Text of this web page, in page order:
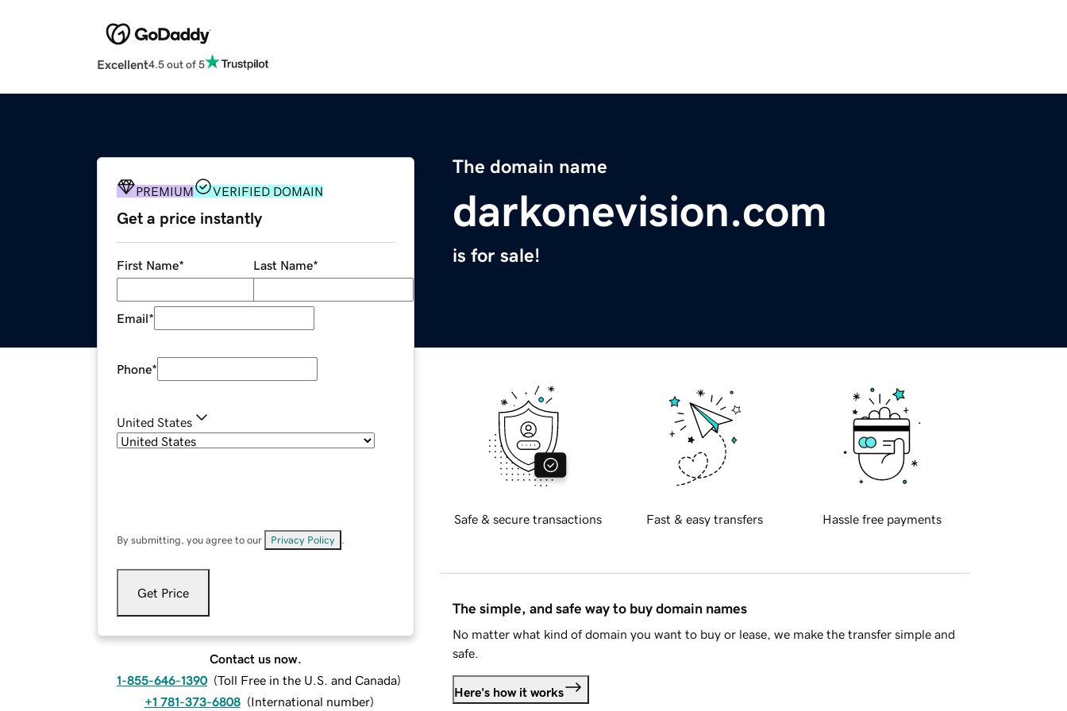
Excellent4.5 out of 5
The domain name
darkonevision.com
is for sale!
PREMIUM VERIFIED DOMAIN
Get a price instantly
First Name* Last Name*
Email*
Phone*
United States
By submitting, you agree to our Privacy Policy
Get Price
Contact us now.
1-855-646-1390 (Toll Free in the U.S. and Canada)
+1 781-373-6808 (International number)
Safe & secure transactions Fast & easy transfers Hassle free payments
The simple, and safe way to buy domain names
No matter what kind of domain you want to buy or lease, we make the transfer simple and
safe.
Here's how it works